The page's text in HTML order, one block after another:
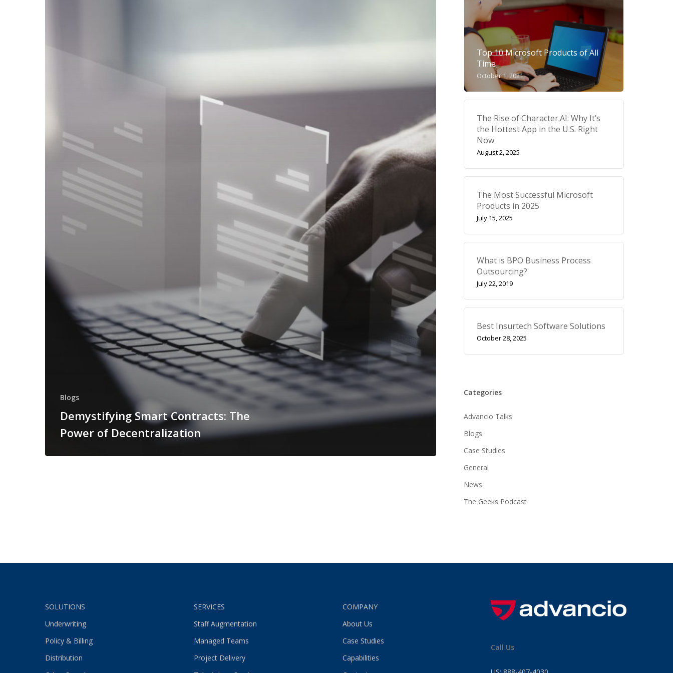
Blogs
Demystifying Smart Contracts: The
Power of Decentralization
Top 10 Microsoft Products of All
Time
October 1, 2021
The Rise of Character.AI: Why It’s
the Hottest App in the U.S. Right
Now
August 2, 2025
The Most Successful Microsoft
Products in 2025
July 15, 2025
What is BPO Business Process
Outsourcing?
July 22, 2019
Best Insurtech Software Solutions
October 28, 2025
Categories
Advancio Talks
Blogs
Case Studies
General
News
The Geeks Podcast
SOLUTIONS
Underwriting
Policy & Billing
Distribution
SERVICES
Staff Augmentation
Managed Teams
Project Delivery
COMPANY
About Us
Case Studies
Capabilities
Call Us